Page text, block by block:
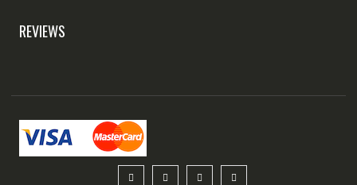
REVIEWS